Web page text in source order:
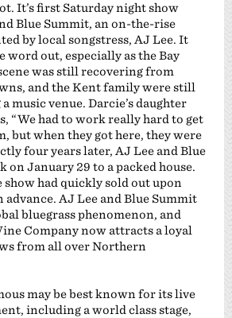
It’s first Saturday night show
Blue Summit, an on-the-rise
by local songstress, AJ Lee. It
word out, especially as the Bay
was still recovering from
and the Kent family were still
music venue. Darcie’s daughter
“We had to work really hard to get
but when they got here, they were
four years later, AJ Lee and Blue
on January 29 to a packed house.
show had quickly sold out upon
advance. AJ Lee and Blue Summit
bluegrass phenomenon, and
Company now attracts a loyal
from all over Northern
may be best known for its live
including a world class stage,